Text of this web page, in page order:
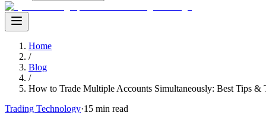
Home
/
Blog
/
How to Trade Multiple Accounts Simultaneously: Best Tips &
Trading Technology·15 min read